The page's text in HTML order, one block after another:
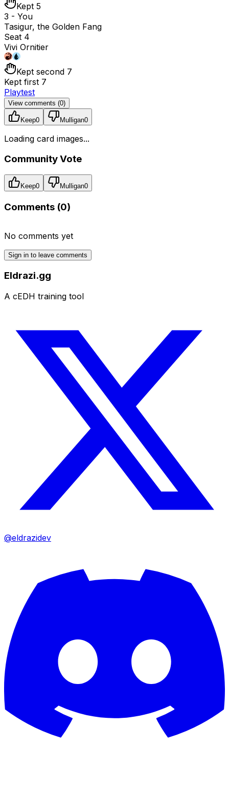
Kept 5
3 - You
Tasigur, the Golden Fang
Seat 4
Vivi Ornitier
Kept second 7
Kept first 7
Playtest
View comments (0)
Keep0 Mulligan0
Loading card images...
Community Vote
Keep0 Mulligan0
Comments (0)
No comments yet
Sign in to leave comments
Eldrazi.gg
A cEDH training tool
@eldrazidev